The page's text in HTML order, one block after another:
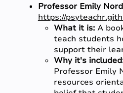
Professor Emily
https://
What it is:A
teach students
support their
Why it's
Professor Emily
resources